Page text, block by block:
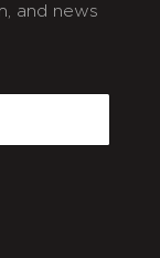
and news